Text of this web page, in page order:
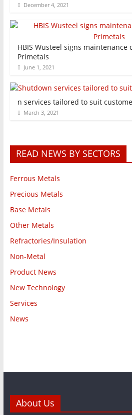
December 4, 2021
HBIS Wusteel signs maintenance
Primetals
June 1, 2021
n services tailored to suit
March 3, 2021
READ NEWS BY SECTORS
Ferrous Metals
Precious Metals
Base Metals
Other Metals
Refractories/Insulation
Non-Metal
Product News
New Technology
Services
News
About Us